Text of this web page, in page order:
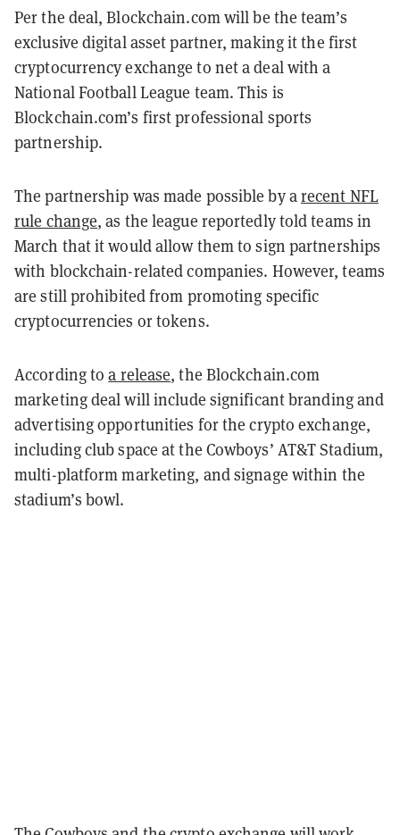
Per the deal, Blockchain.com will be the team’s
exclusive digital asset partner, making it the first
cryptocurrency exchange to net a deal with a
National Football League team. This is
Blockchain.com’s first professional sports
partnership.
The partnership was made possible by arecent NFL
rule change, as the league reportedly told teams in
March that it would allow them to sign partnerships
with blockchain-related companies. However, teams
are still prohibited from promoting specific
cryptocurrencies or tokens.
According toa release, the Blockchain.com
marketing deal will include significant branding and
advertising opportunities for the crypto exchange,
including club space at the Cowboys’ AT&T Stadium,
multi-platform marketing, and signage within the
stadium’s bowl.